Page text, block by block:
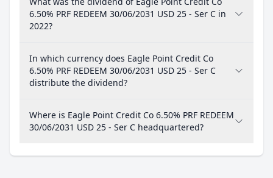
6.50% PRF REDEEM 30/06/2031 USD 25 - Ser C in
2022?
In which currency does Eagle Point Credit Co
6.50% PRF REDEEM 30/06/2031 USD 25 - Ser C
distribute the dividend?
Where is Eagle Point Credit Co 6.50% PRF REDEEM
30/06/2031 USD 25 - Ser C headquartered?